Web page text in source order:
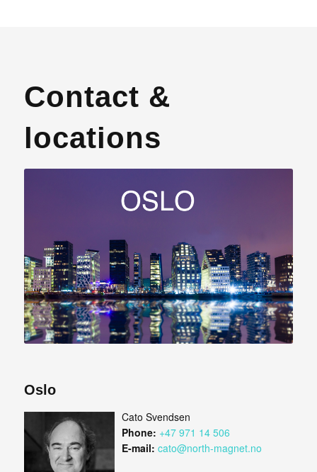
Contact &
locations
Oslo
Cato Svendsen
Phone: +47 971 14 506
E-mail: cato@north-magnet.no